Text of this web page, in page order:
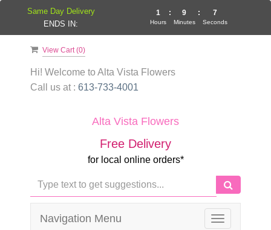
View Cart (0)
Hi! Welcome toAlta Vista Flowers
Call us at : 613-733-4001
Alta Vista Flowers
Free Delivery
for local online orders*
Toggle
Navigation Menu
Same Day Delivery
ENDS IN:
1
Hours
: 9
Minutes
: 7
Seconds